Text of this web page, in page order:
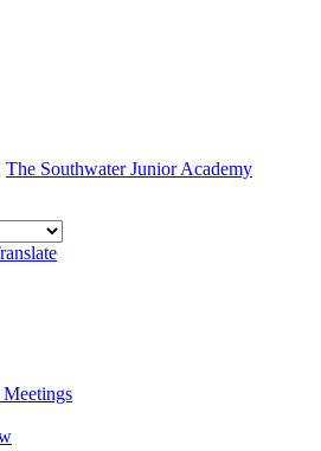
The Southwater Junior Academy